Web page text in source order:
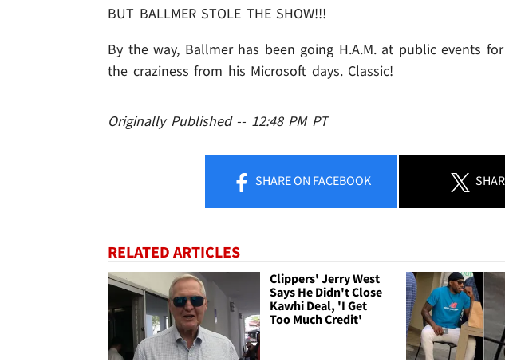
BUT BALLMER STOLE THE SHOW!!!
By the way, Ballmer has been going H.A.M. at public events
the craziness from his Microsoft days. Classic!
Originally Published -- 12:48 PM PT
SHAREON FACEBOOK
RELATED ARTICLES
Clippers' Jerry West
Says He Didn't Close
Kawhi Deal, 'I Get
Too Much Credit'